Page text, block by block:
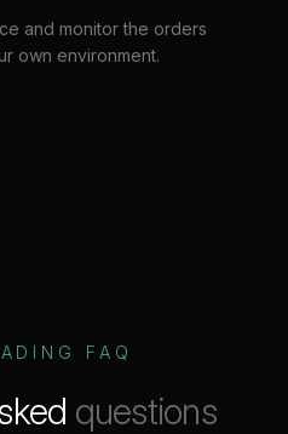
and monitor the orders
own environment.
FAQ
questions